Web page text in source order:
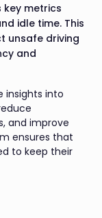
key metrics
idle time. This
unsafe driving
and
insights into
and improve
ensures that
to keep their